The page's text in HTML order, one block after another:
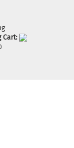
Cart: